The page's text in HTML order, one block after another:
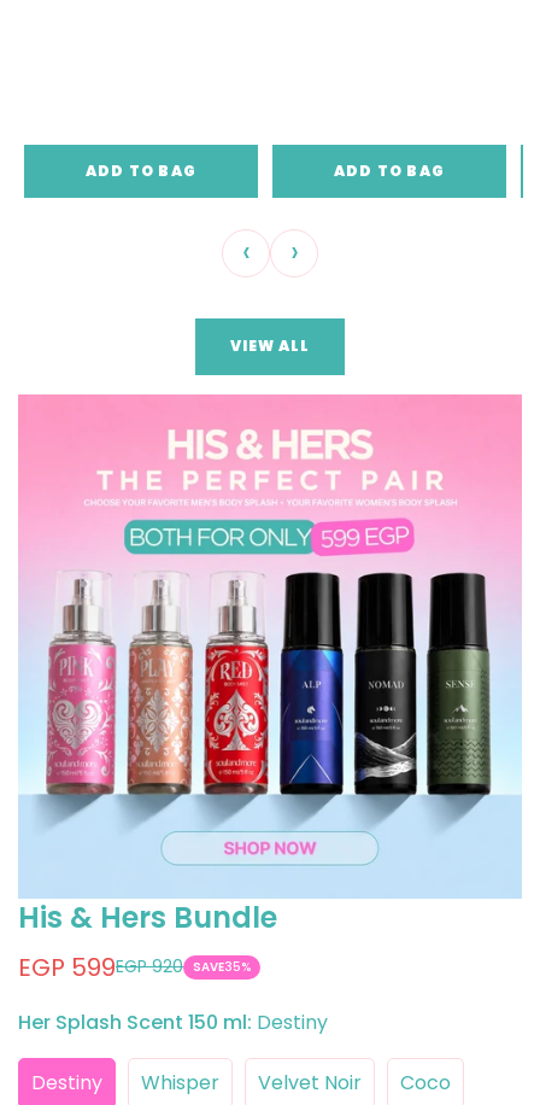
ADD TO BAG ADD TO BAG
‹ ›
VIEW ALL
His & Hers Bundle
Sale
EGP 599
Regular
EGP 920 SAVE35%
Her Splash Scent 150 ml: Destiny
Destiny Whisper Velvet Noir Coco